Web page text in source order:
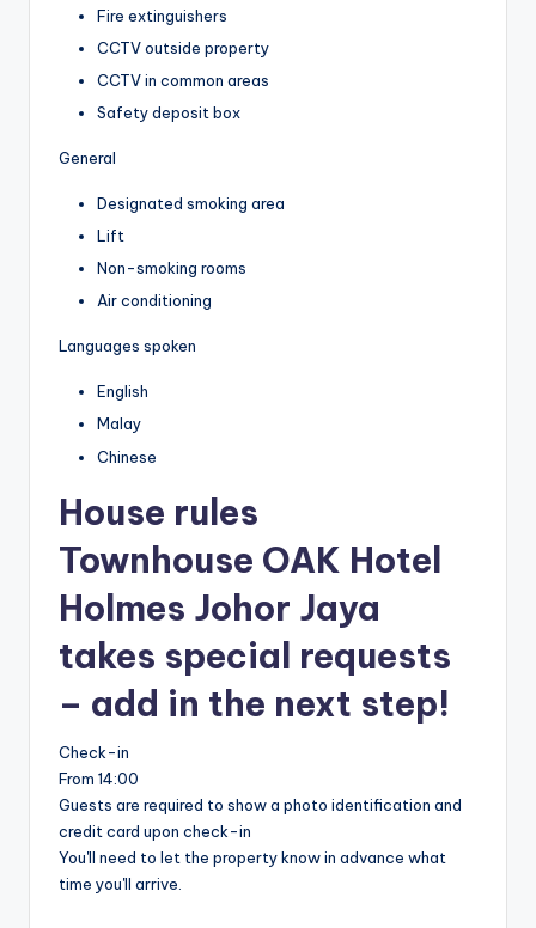
Fire extinguishers
CCTV outside property
CCTV in common areas
Safety deposit box
General
Designated smoking area
Lift
Non-smoking rooms
Air conditioning
Languages spoken
English
Malay
Chinese
House rules
Townhouse OAK Hotel
Holmes Johor Jaya
takes special requests
– add in the next step!
Check-in
From 14:00
Guests are required to show a photo identification and
credit card upon check-in
You'll need to let the property know in advance what
time you'll arrive.